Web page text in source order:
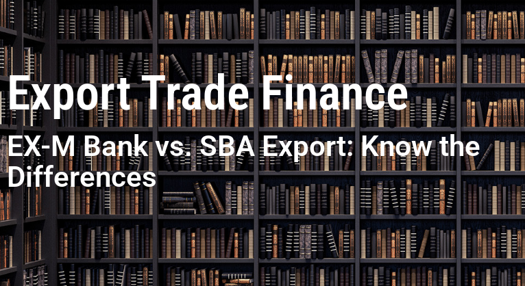
Export Trade Finance
EX-M Bank vs. SBA Export: Know the
Differences